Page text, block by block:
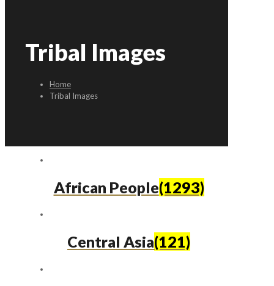
Tribal Images
Home
Tribal Images
African People(1293)
Central Asia(121)